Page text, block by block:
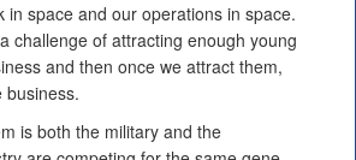
in space and our operations in space.
challenge of attracting enough young
and then once we attract them,
business.
is both the military and the